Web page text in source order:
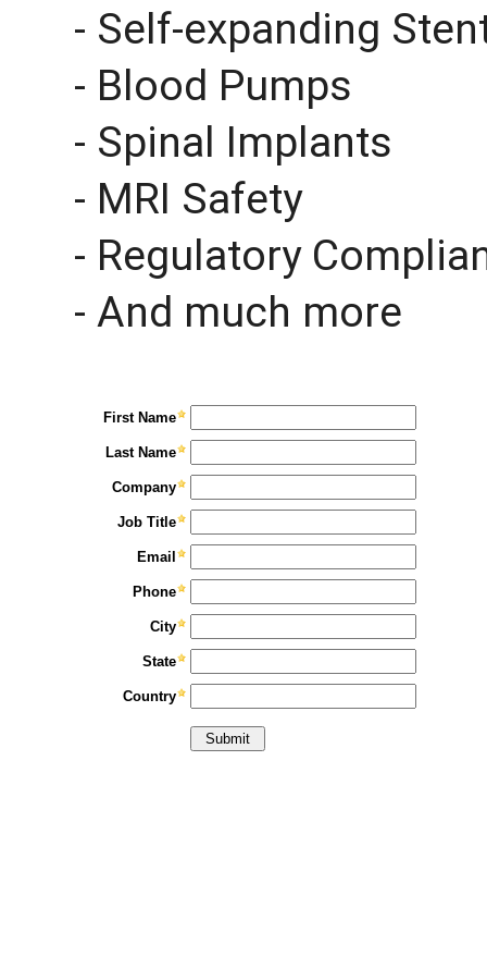
- Self-expanding
- Blood Pumps
- Spinal Implants
- MRI Safety
- Regulatory
- And much more
First Name
Last Name
Company
Job Title
Email
Phone
City
State
Country